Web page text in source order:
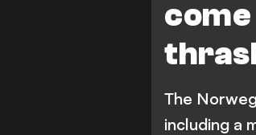
The
including a